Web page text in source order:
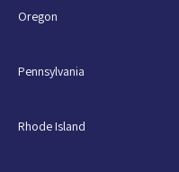
Oregon
Pennsylvania
Rhode Island